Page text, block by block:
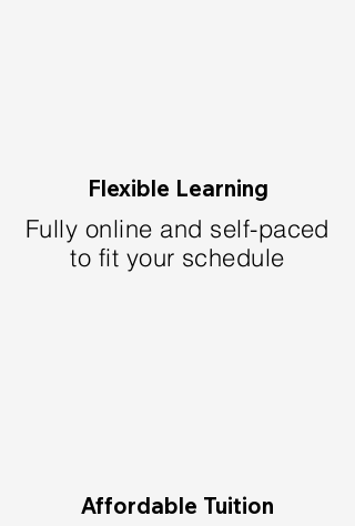
Flexible Learning
Fully online and self-paced
to fit your schedule
Affordable Tuition